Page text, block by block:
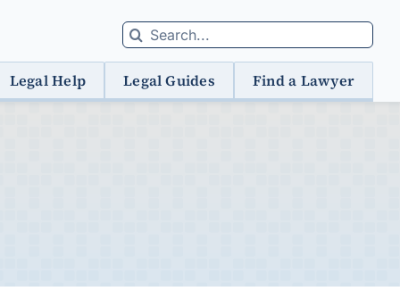
Search
for:
Legal Help Legal Guides Find a Lawyer